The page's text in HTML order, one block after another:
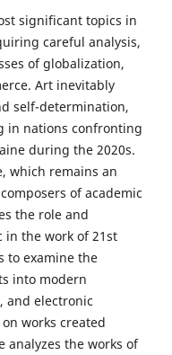
significant topics in
careful analysis,
of globalization,
Art inevitably
self-determination,
in nations confronting
during the 2020s.
which remains an
of academic
the role and
in the work of 21st
to examine the
into modern
and electronic
works created
analyzes the works of